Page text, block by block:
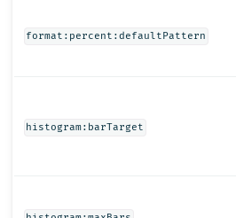
format:percent:defaultPattern
histogram:barTarget